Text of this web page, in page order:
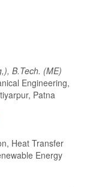
B.Tech. (ME)
Engineering,
Patna
Heat Transfer
Energy